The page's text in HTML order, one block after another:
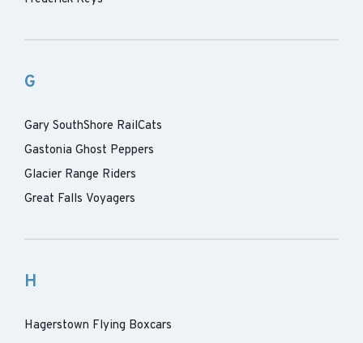
G
Gary SouthShore RailCats
Gastonia Ghost Peppers
Glacier Range Riders
Great Falls Voyagers
H
Hagerstown Flying Boxcars